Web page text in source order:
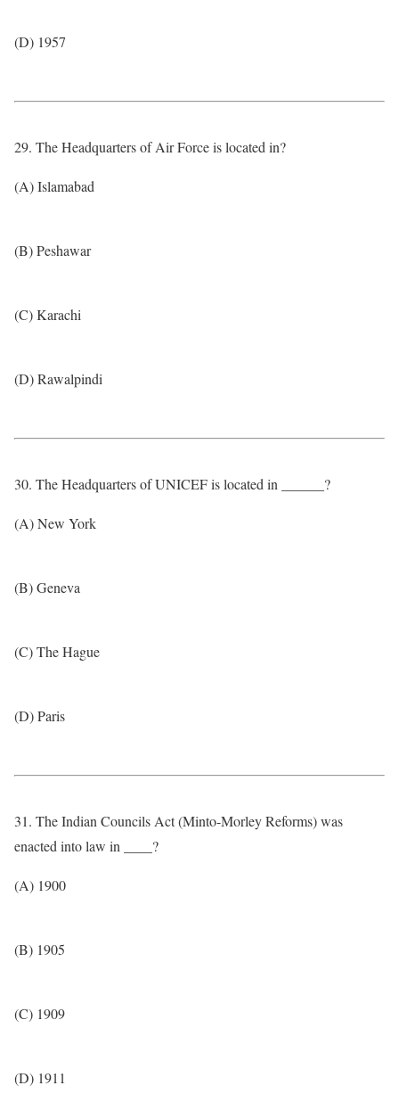
(D) 1957
29. The Headquarters of Air Force is located in?
(A) Islamabad
(B) Peshawar
(C) Karachi
(D) Rawalpindi
30. The Headquarters of UNICEF is located in ______?
(A) New York
(B) Geneva
(C) The Hague
(D) Paris
31. The Indian Councils Act (Minto-Morley Reforms) was
enacted into law in ____?
(A) 1900
(B) 1905
(C) 1909
(D) 1911